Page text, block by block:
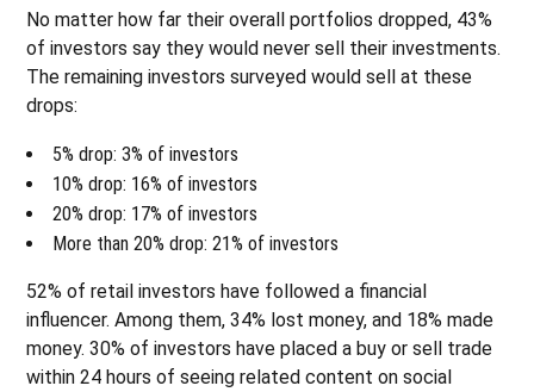
No matter how far their overall portfolios dropped, 43%
of investors say they would never sell their investments.
The remaining investors surveyed would sell at these
drops:
5% drop: 3% of investors
10% drop: 16% of investors
20% drop: 17% of investors
More than 20% drop: 21% of investors
52% of retail investors have followed a financial
influencer. Among them, 34% lost money, and 18% made
money. 30% of investors have placed a buy or sell trade
within 24 hours of seeing related content on social